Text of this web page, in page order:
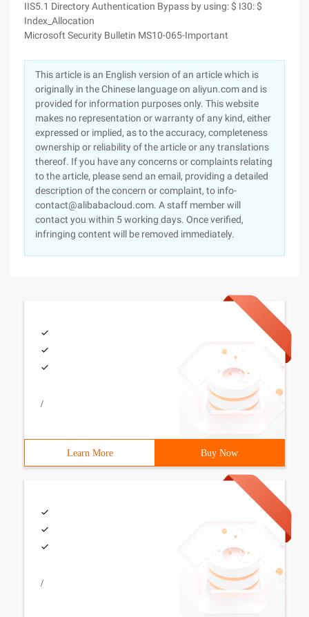
IIS5.1 Directory Authentication Bypass by using: $ I30: $
Index_Allocation
Microsoft Security Bulletin MS10-065-Important
This article is an English version of an article which is
originally in the Chinese language on aliyun.com and is
provided for information purposes only. This website
makes no representation or warranty of any kind, either
expressed or implied, as to the accuracy, completeness
ownership or reliability of the article or any translations
thereof. If you have any concerns or complaints relating
to the article, please send an email, providing a detailed
description of the concern or complaint, to info-
contact@alibabacloud.com. A staff member will
contact you within 5 working days. Once verified,
infringing content will be removed immediately.
/
Learn More Buy Now
/